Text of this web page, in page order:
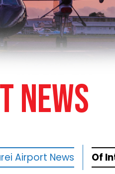
NEWS
Airport News Of